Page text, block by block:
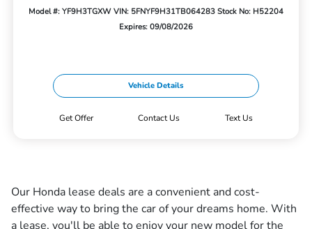
Model #: YF9H3TGXW VIN: 5FNYF9H31TB064283 Stock No: H52204
Expires: 09/08/2026
Vehicle Details
Get Offer Contact Us Text Us
Our Honda lease deals are a convenient and cost-
effective way to bring the car of your dreams home. With
a lease, you'll be able to enjoy your new model for the